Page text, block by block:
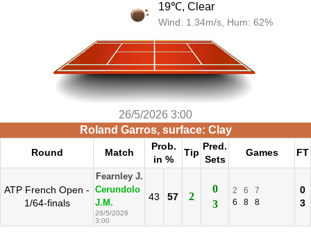
19℃, Clear
Wind: 1.34m/s, Hum: 62%
26/5/2026 3:00
Roland Garros, surface: Clay
Round Match
Prob.
in %
Tip
Pred.
Sets
Games FT
ATP French Open -
1/64-finals
Fearnley J.
Cerundolo
J.M.
26/5/2026
3:00
43 57 2
0
3
2 6
7
6
8 8
0
3